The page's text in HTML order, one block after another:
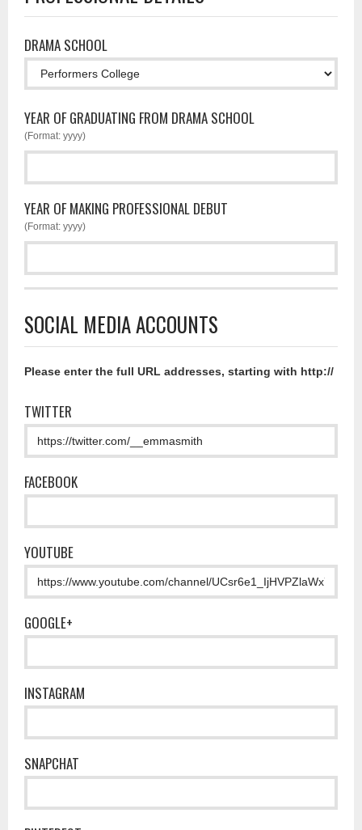
DRAMA SCHOOL
YEAR OF GRADUATING FROM DRAMA SCHOOL
(Format: yyyy)
YEAR OF MAKING PROFESSIONAL DEBUT
(Format: yyyy)
SOCIAL MEDIA ACCOUNTS
Please enter the full URL addresses, starting with http://
TWITTER
FACEBOOK
YOUTUBE
GOOGLE+
INSTAGRAM
SNAPCHAT